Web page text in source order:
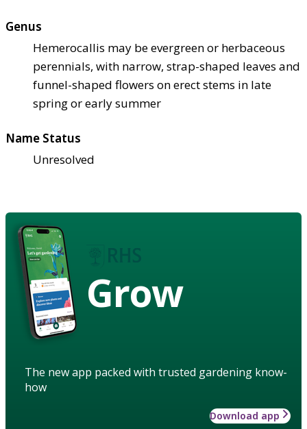
Genus
Hemerocallis may be evergreen or herbaceous
perennials, with narrow, strap-shaped leaves and
funnel-shaped flowers on erect stems in late
spring or early summer
Name Status
Unresolved
Grow
The new app packed with trusted gardening know-
how
Download app